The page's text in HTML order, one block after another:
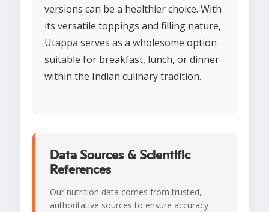
versions can be a healthier choice. With
its versatile toppings and filling nature,
Utappa serves as a wholesome option
suitable for breakfast, lunch, or dinner
within the Indian culinary tradition.
Data Sources & Scientific
References
Our nutrition data comes from trusted,
authoritative sources to ensure accuracy